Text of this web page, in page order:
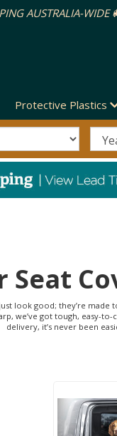
Protective Plastics
Seat
look good; they’re
we’ve got tough, easy-
delivery, it’s never been